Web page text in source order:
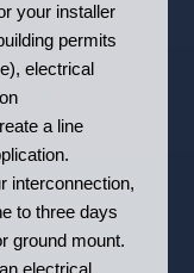
your installer
permits
electrical
a line
interconnection,
to three days
ground mount.